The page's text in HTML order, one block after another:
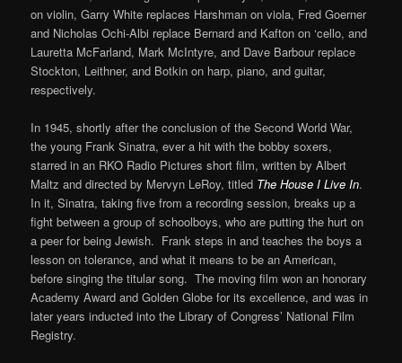
on violin, Garry White replaces Harshman on viola, Fred Goerner
and Nicholas Ochi-Albi replace Bernard and Kafton on ‘cello, and
Lauretta McFarland, Mark McIntyre, and Dave Barbour replace
Stockton, Leithner, and Botkin on harp, piano, and guitar,
respectively.
In 1945, shortly after the conclusion of the Second World War,
the young Frank Sinatra, ever a hit with the bobby soxers,
starred in an RKO Radio Pictures short film, written by Albert
Maltz and directed by Mervyn LeRoy, titled The House I Live In.
In it, Sinatra, taking five from a recording session, breaks up a
fight between a group of schoolboys, who are putting the hurt on
a peer for being Jewish. Frank steps in and teaches the boys a
lesson on tolerance, and what it means to be an American,
before singing the titular song. The moving film won an honorary
Academy Award and Golden Globe for its excellence, and was in
later years inducted into the Library of Congress’ National Film
Registry.